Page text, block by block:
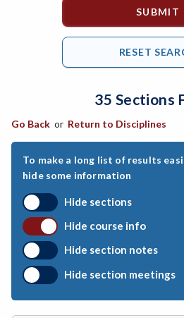
APTE-Applied Technology
APED-Apprenticeship Education
ARCH-Architecture
ART-Art
ASTR-Astronomy
ATHL-Athletics
BEHS-Behavioral Science
BIO-Biology
BTNY-Botany
35 Sections
Go Back or Return to Disciplines
To make a long list of results
hide some information
Hide sections
Hide course info
Hide section notes
Hide section meetings